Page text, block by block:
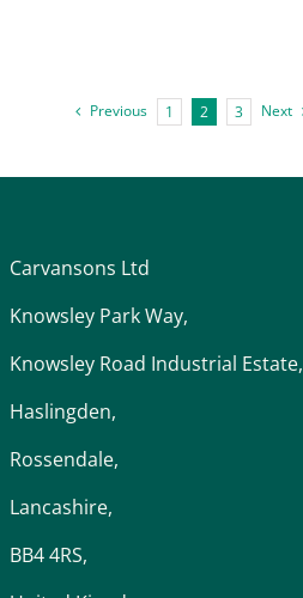
Previous 1 2 3 Next
Carvansons Ltd
Knowsley Park Way,
Knowsley Road Industrial Estate,
Haslingden,
Rossendale,
Lancashire,
BB4 4RS,